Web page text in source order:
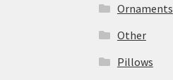
Ornaments
Other
Pillows